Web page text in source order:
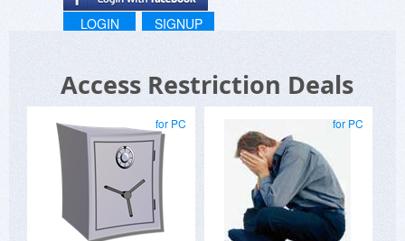
LOGIN SIGNUP
Access Restriction Deals
for PC for PC